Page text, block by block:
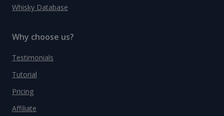
Whisky Database
Why choose us?
Testimonials
Tutorial
Pricing
Affiliate